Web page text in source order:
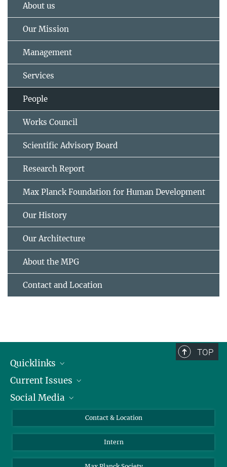
About us
Our Mission
Management
Services
People
Works Council
Scientific Advisory Board
Research Report
Max Planck Foundation for Human Development
Our History
Our Architecture
About the MPG
Contact and Location
TOP
Quicklinks
People
Press
Current Issues
Jobs
Social Media
LinkedIn
Contact & Location
Intern